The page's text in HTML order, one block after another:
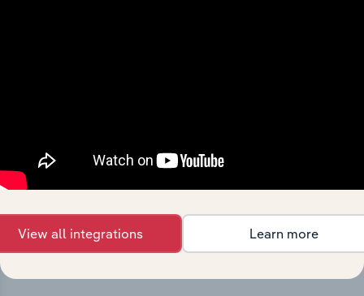
Integrations
Streamline your workflow with IBISWorld’s
View integrations
View all integrations Learn more